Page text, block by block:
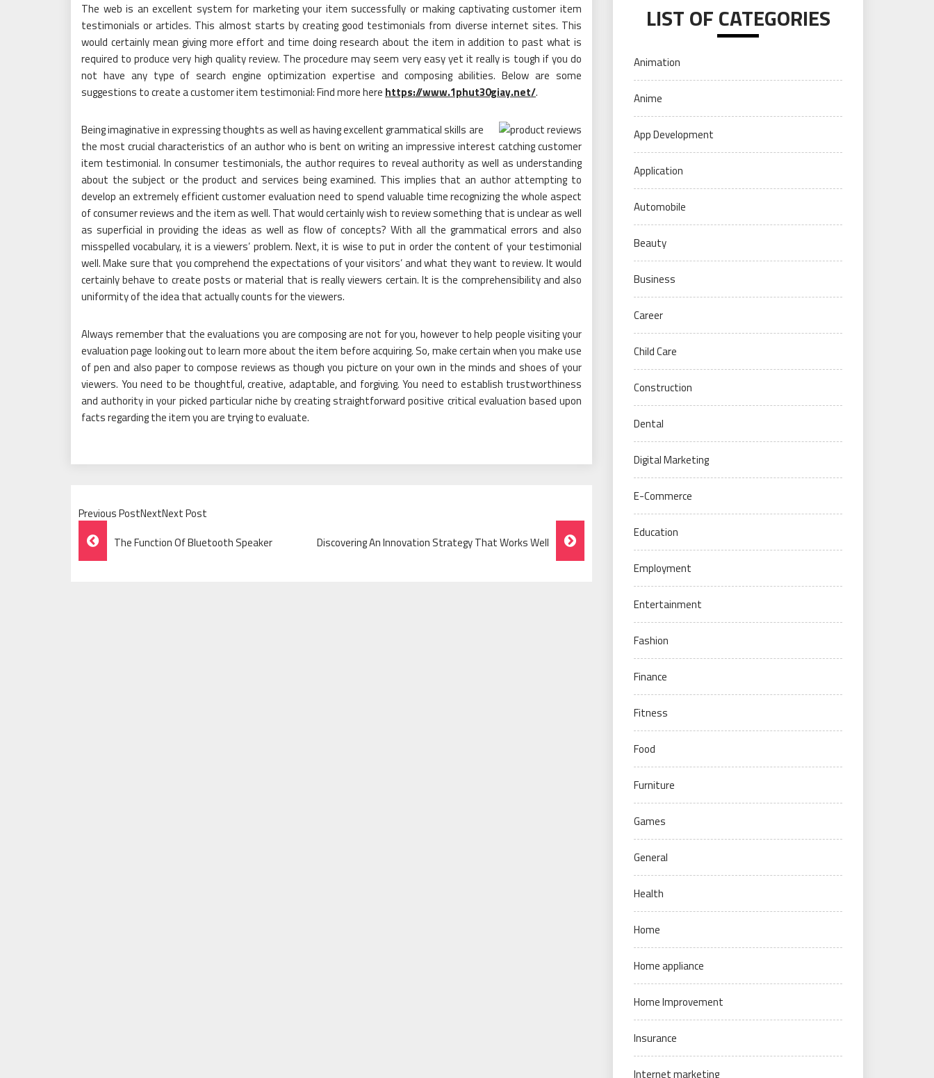
The web is an excellent system for marketing your item successfully or making captivating customer item
testimonials or articles. This almost starts by creating good testimonials from diverse internet sites. This
would certainly mean giving more effort and time doing research about the item in addition to past what is
required to produce very high quality review. The procedure may seem very easy yet it really is tough if you do
not have any type of search engine optimization expertise and composing abilities. Below are some
suggestions to create a customer item testimonial: Find more here https://www.1phut30giay.net/.
Being imaginative in expressing thoughts as well as having excellent grammatical skills are
the most crucial characteristics of an author who is bent on writing an impressive interest catching customer
item testimonial. In consumer testimonials, the author requires to reveal authority as well as understanding
about the subject or the product and services being examined. This implies that an author attempting to
develop an extremely efficient customer evaluation need to spend valuable time recognizing the whole aspect
of consumer reviews and the item as well. That would certainly wish to review something that is unclear as well
as superficial in providing the ideas as well as flow of concepts? With all the grammatical errors and also
misspelled vocabulary, it is a viewers’ problem. Next, it is wise to put in order the content of your testimonial
well. Make sure that you comprehend the expectations of your visitors’ and what they want to review. It would
certainly behave to create posts or material that is really viewers certain. It is the comprehensibility and also
uniformity of the idea that actually counts for the viewers.
Always remember that the evaluations you are composing are not for you, however to help people visiting your
evaluation page looking out to learn more about the item before acquiring. So, make certain when you make use
of pen and also paper to compose reviews as though you picture on your own in the minds and shoes of your
viewers. You need to be thoughtful, creative, adaptable, and forgiving. You need to establish trustworthiness
and authority in your picked particular niche by creating straightforward positive critical evaluation based upon
facts regarding the item you are trying to evaluate.
Previous PostNextNext Post
Post
Navigation
The Function Of Bluetooth Speaker Discovering An Innovation Strategy That Works Well
LIST OF CATEGORIES
Animation
Anime
App Development
Application
Automobile
Beauty
Business
Career
Child Care
Construction
Dental
Digital Marketing
E-Commerce
Education
Employment
Entertainment
Fashion
Finance
Fitness
Food
Furniture
Games
General
Health
Home
Home appliance
Home Improvement
Insurance
Internet marketing